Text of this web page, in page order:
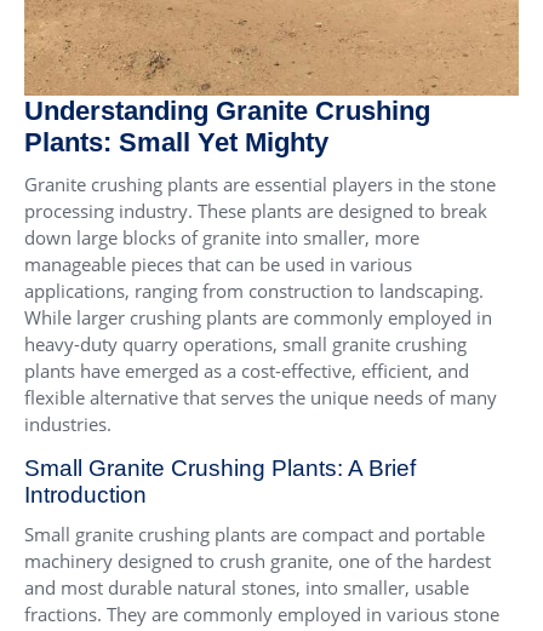
Understanding Granite Crushing
Plants: Small Yet Mighty
Granite crushing plants are essential players in the stone
processing industry. These plants are designed to break
down large blocks of granite into smaller, more
manageable pieces that can be used in various
applications, ranging from construction to landscaping.
While larger crushing plants are commonly employed in
heavy-duty quarry operations, small granite crushing
plants have emerged as a cost-effective, efficient, and
flexible alternative that serves the unique needs of many
industries.
Small Granite Crushing Plants: A Brief
Introduction
Small granite crushing plants are compact and portable
machinery designed to crush granite, one of the hardest
and most durable natural stones, into smaller, usable
fractions. They are commonly employed in various stone